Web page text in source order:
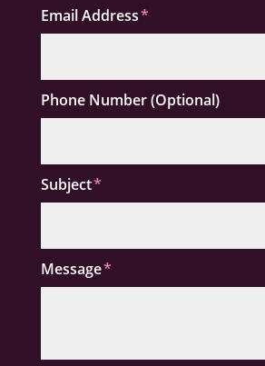
Email Address
Phone Number (Optional)
Subject
Message